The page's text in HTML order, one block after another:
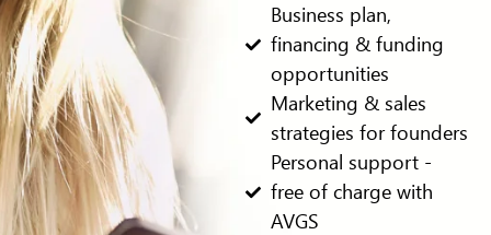
Business plan,
financing & funding
opportunities
Marketing & sales
strategies for founders
Personal support -
free of charge with
AVGS